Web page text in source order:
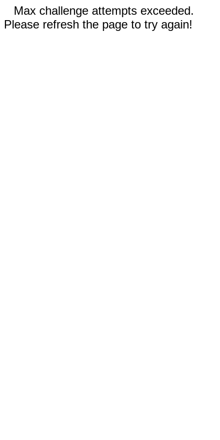
Max challenge attempts exceeded.
Please refresh the page to try again!